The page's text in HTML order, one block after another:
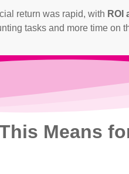
return was rapid, with ROI
tasks and more time on
Means